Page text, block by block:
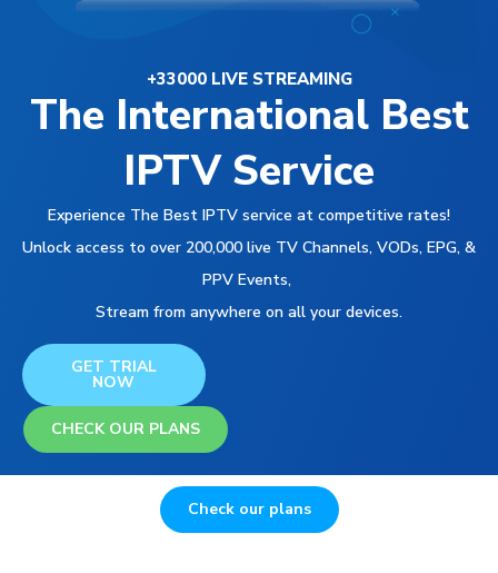
+33000 LIVE STREAMING
The International Best
IPTV Service
Experience The Best IPTV service at competitive rates!
Unlock access to over 200,000 live TV Channels, VODs, EPG, &
PPV Events,
Stream from anywhere on all your devices.
GET TRIAL
NOW
CHECK OUR PLANS
Check our plans